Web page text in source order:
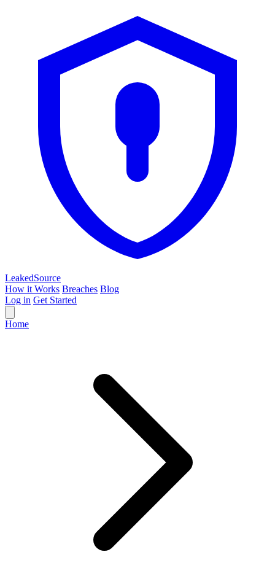
LeakedSource
How it Works Breaches Blog
Log in Get Started
Home